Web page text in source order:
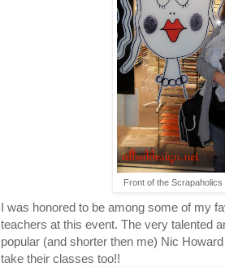
Front of the
I was honored to be among some of my
teachers at this event. The very talented
popular (and shorter then me) Nic
take their classes too!!